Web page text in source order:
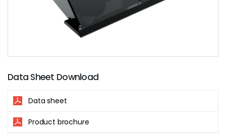
Data Sheet Download
Data sheet
Product brochure